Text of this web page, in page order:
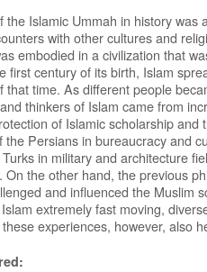
the Islamic Ummah in history was
with other cultures and
embodied in a civilization that
first century of its birth, Islam
that time. As different people
thinkers of Islam came from
of Islamic scholarship
the Persians in bureaucracy and
in military and architecture
On the other hand, the previous
and influenced the Muslim
extremely fast moving,
experiences, however, also